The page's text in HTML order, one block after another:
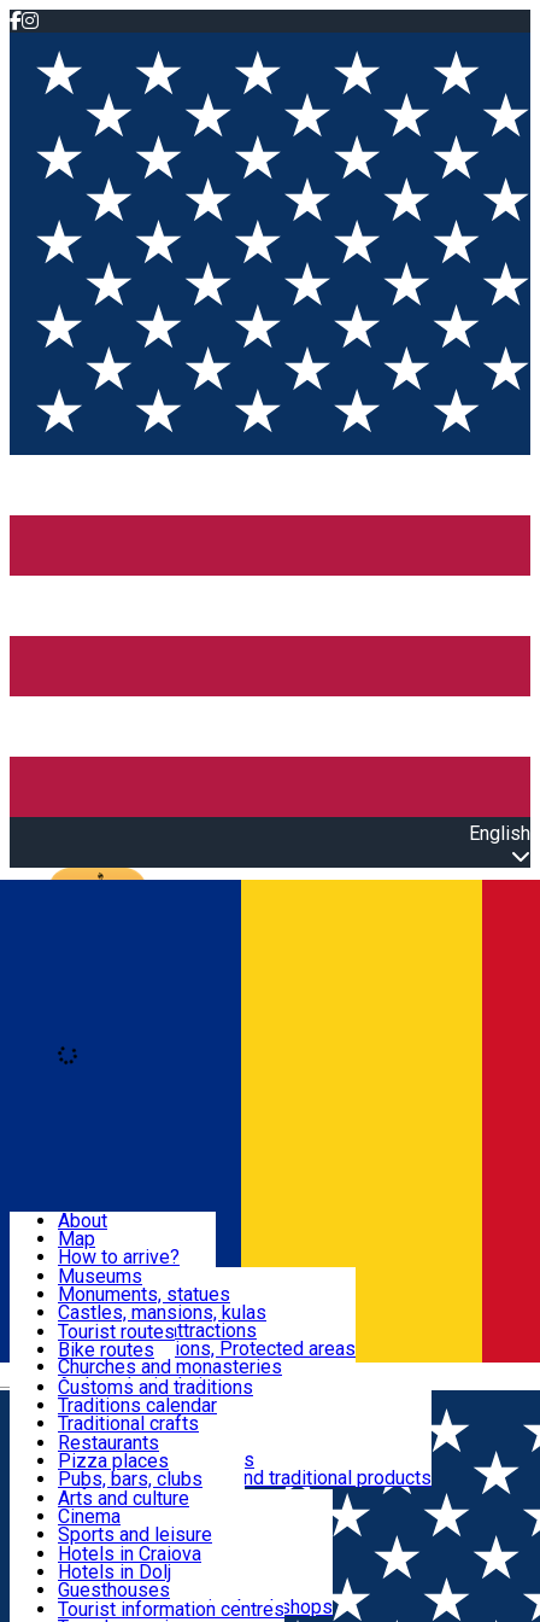
English
Română
Attractions
Routes
Customs, Traditions
Food & Drinks
Leisure & Fun
Accommodation
Useful
About
Map
How to arrive?
Recommendations
Tourist attractions
News
Museums
Monuments, statues
Castles, mansions, kulas
Architectural attractions
Natural attractions, Protected areas
Churches and monasteries
Archaeological sites
Parks and gardens
Tourist routes
Bike routes
Customs and traditions
Traditions calendar
Traditional crafts
Traditional cuisine
Wineries and vineyards
Local manufacturers and traditional products
Restaurants
Pizza places
Pubs, bars, clubs
Cafes and teahouses
Sweets and ice cream
Fast-food
Arts and culture
Cinema
Sports and leisure
Horse riding
Swimming pools
Zoo
Shopping, souvenirs, bookshops
Hotels in Craiova
Hotels in Dolj
Guesthouses
Villas
Tourist information centres